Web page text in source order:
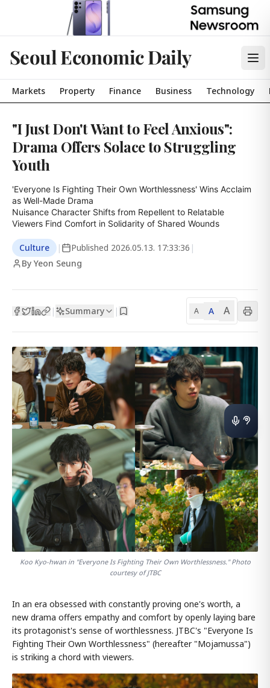
Seoul Economic Daily
Markets Property Finance Business Technology
"I Just Don't Want to Feel Anxious":
Drama Offers Solace to Struggling
Youth
'Everyone Is Fighting Their Own Worthlessness' Wins Acclaim
as Well-Made Drama
Nuisance Character Shifts from Repellent to Relatable
Viewers Find Comfort in Solidarity of Shared Wounds
Culture | Published 2026.05.13. 17:33:36 |
By Yeon Seung
| Summary | A A A
Koo Kyo-hwan in "Everyone Is Fighting Their Own Worthlessness." Photo
courtesy of JTBC
In an era obsessed with constantly proving one's worth, a
new drama offers empathy and comfort by openly laying bare
its protagonist's sense of worthlessness. JTBC's "Everyone Is
Fighting Their Own Worthlessness" (hereafter "Mojamussa")
is striking a chord with viewers.